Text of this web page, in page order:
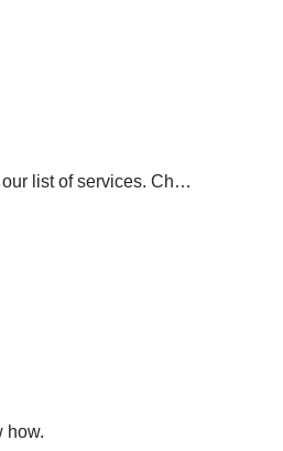
list of services. Ch…
how.